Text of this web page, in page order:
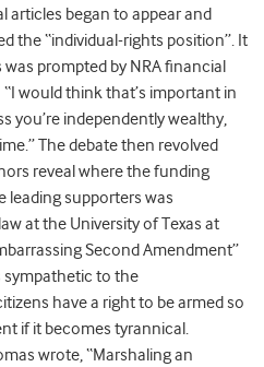
articles began to appear and
the “individual-rights position”. It
prompted by NRA financial
would think that’s important in
you’re independently wealthy,
The debate then revolved
reveal where the funding
supporters was
at the University of Texas at
Second Amendment”
sympathetic to the
have a right to be armed so
if it becomes tyrannical.
wrote, “Marshaling an